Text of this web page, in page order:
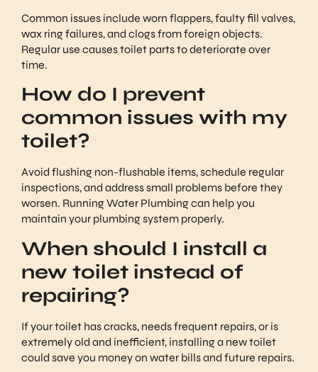
Common issues include worn flappers, faulty fill valves,
wax ring failures, and clogs from foreign objects.
Regular use causes toilet parts to deteriorate over
time.
How do I prevent
common issues with my
toilet?
Avoid flushing non-flushable items, schedule regular
inspections, and address small problems before they
worsen. Running Water Plumbing can help you
maintain your plumbing system properly.
When should I install a
new toilet instead of
repairing?
If your toilet has cracks, needs frequent repairs, or is
extremely old and inefficient, installing a new toilet
could save you money on water bills and future repairs.